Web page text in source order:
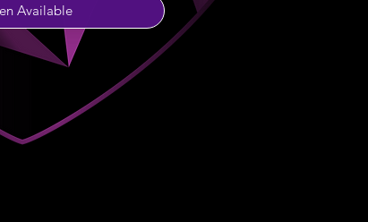
Available